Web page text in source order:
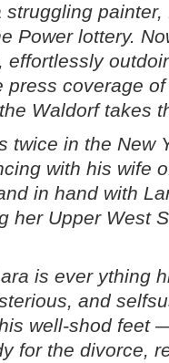
Power lottery.
effortlessly
press coverage
Waldorf takes
twice in the New
with his wife
in hand with
her Upper West
is ever ything
and
well-shod feet
for the divorce,